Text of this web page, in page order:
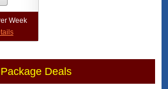
Week
Package Deals